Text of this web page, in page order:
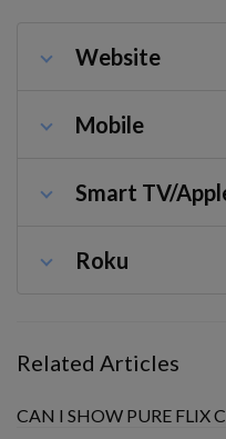
Website
Mobile
Smart TV/
Roku
Related Articles
CAN I SHOW PURE FLIX